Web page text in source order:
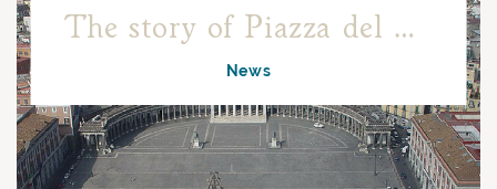
The story of Piazza del Plebiscito
News